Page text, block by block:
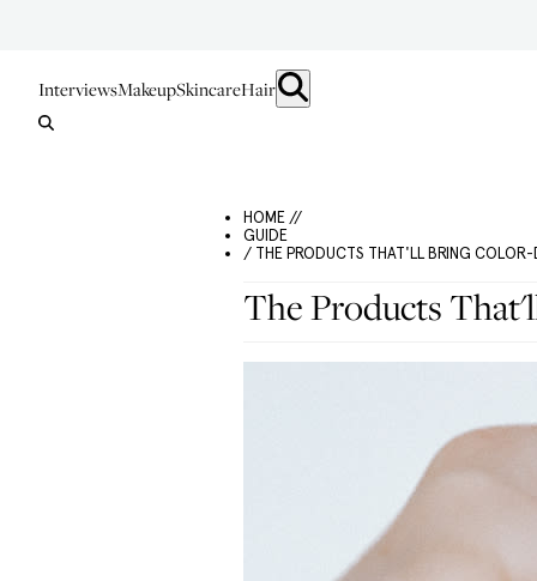
InterviewsMakeupSkincareHair
HOME //
GUIDE
/ THE PRODUCTS THAT'LL BRING
The Products